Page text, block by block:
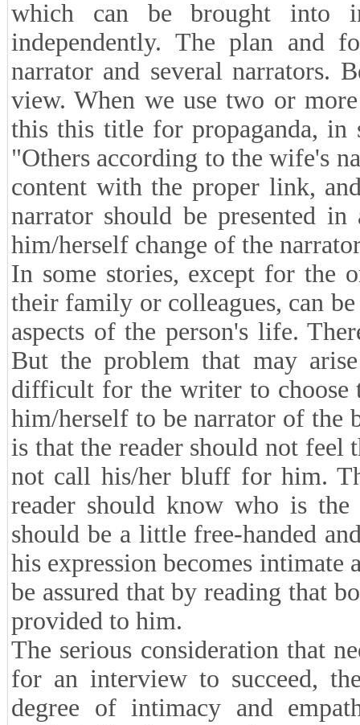
which can be brought into
independently. The plan and
narrator and several narrators.
view. When we use two or
this this title for propaganda, in
"Others according to the wife's
content with the proper link,
narrator should be presented
him/herself change of the
In some stories, except for the
their family or colleagues, can
aspects of the person's life.
But the problem that may
difficult for the writer to choose
him/herself to be narrator of the
is that the reader should not feel
not call his/her bluff for him.
reader should know who is
should be a little free-handed
his expression becomes intimate
be assured that by reading that
provided to him.
The serious consideration that
for an interview to succeed,
degree of intimacy and